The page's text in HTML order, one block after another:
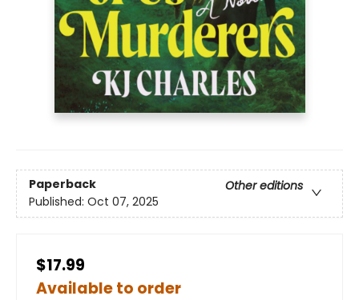
Paperback
Other editions
Published: Oct 07, 2025
$17.99
Available to order